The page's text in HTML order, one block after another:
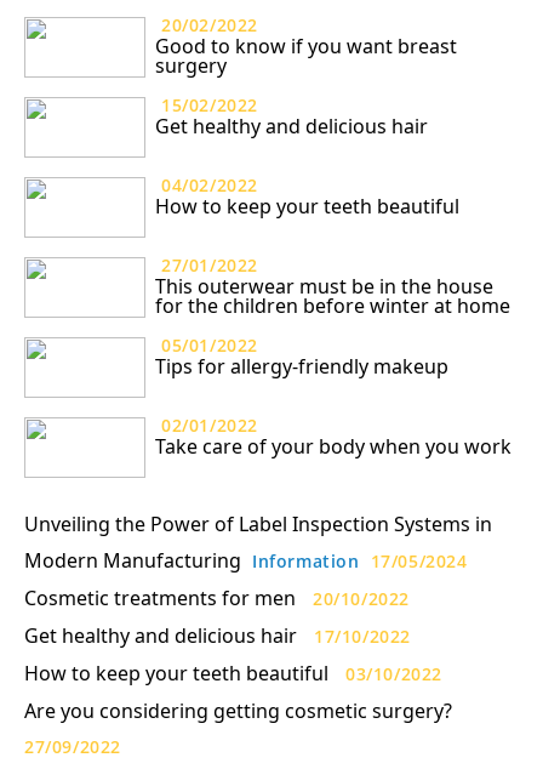
20/02/2022
Good to know if you want breast
surgery
15/02/2022
Get healthy and delicious hair
04/02/2022
How to keep your teeth beautiful
27/01/2022
This outerwear must be in the house
for the children before winter at home
05/01/2022
Tips for allergy-friendly makeup
02/01/2022
Take care of your body when you work
Unveiling the Power of Label Inspection Systems in
Modern Manufacturing Information 17/05/2024
Cosmetic treatments for men 20/10/2022
Get healthy and delicious hair 17/10/2022
How to keep your teeth beautiful 03/10/2022
Are you considering getting cosmetic surgery?
27/09/2022